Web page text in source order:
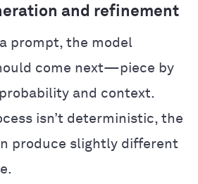
and refinement
prompt, the model
come next—piece by
and context.
isn’t deterministic, the
produce slightly different